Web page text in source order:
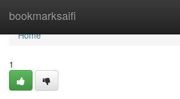
bookmarksaifi
Home
Home
1